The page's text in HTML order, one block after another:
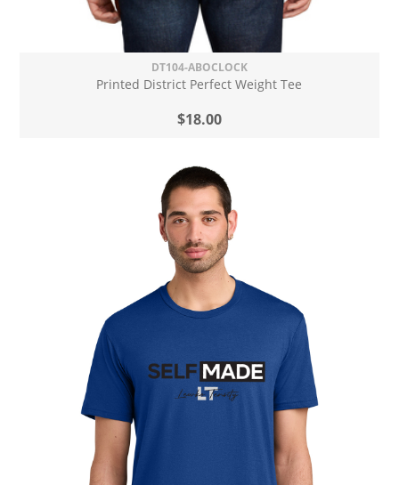
DT104-ABOCLOCK
Printed District Perfect Weight Tee
$18.00